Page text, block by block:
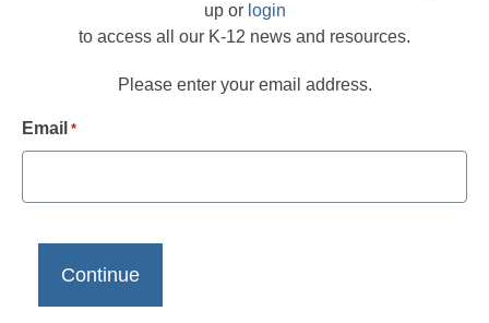
up or login
to access all our K-12 news and resources.
Please enter your email address.
Email *